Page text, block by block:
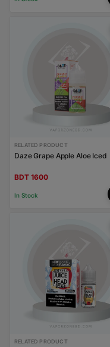
RELATED PRODUCT
Daze Grape Apple Aloe Iced
BDT 1600
In Stock
RELATED PRODUCT